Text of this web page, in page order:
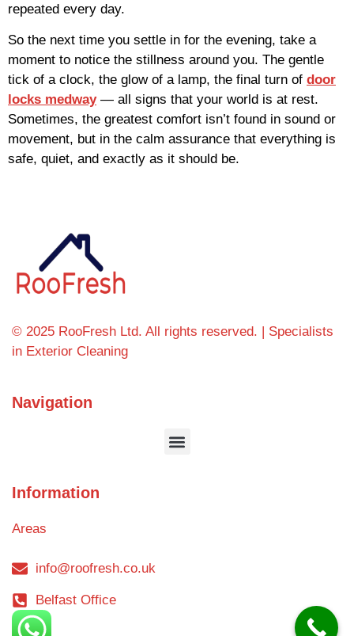
repeated every day.
So the next time you settle in for the evening, take a
moment to notice the stillness around you. The gentle
tick of a clock, the glow of a lamp, the final turn of door
locks medway— all signs that your world is at rest.
Sometimes, the greatest comfort isn’t found in sound or
movement, but in the calm assurance that everything is
safe, quiet, and exactly as it should be.
© 2025 RooFresh Ltd. All rights reserved. | Specialists
in Exterior Cleaning
Navigation
Information
Areas
info@roofresh.co.uk
Belfast Office
Blog